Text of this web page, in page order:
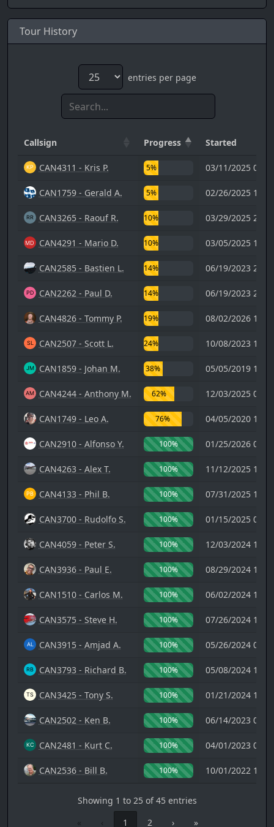
Tour History
entries per page
Callsign Progress Started
CAN4311 - Kris P. 5% 03/11/2025
CAN1759 - Gerald A. 5% 02/26/2025
CAN3265 - Raouf R. 10% 03/29/2025
CAN4291 - Mario D. 10% 03/05/2025
CAN2585 - Bastien L. 14% 06/19/2023
CAN2262 - Paul D. 14% 06/19/2023
CAN4826 - Tommy P. 19% 08/02/2026
CAN2507 - Scott L. 24% 10/08/2023
CAN1859 - Johan M. 38% 05/05/2019
CAN4244 - Anthony M. 62% 12/03/2025
CAN1749 - Leo A. 76% 04/05/2020
CAN2910 - Alfonso Y. 100% 01/25/2026
CAN4263 - Alex T. 100% 11/12/2025
CAN4133 - Phil B. 100% 07/31/2025
CAN3700 - Rudolfo S. 100% 01/15/2025
CAN4059 - Peter S. 100% 12/03/2024
CAN3936 - Paul E. 100% 08/29/2024
CAN1510 - Carlos M. 100% 06/02/2024
CAN3575 - Steve H. 100% 07/26/2024
CAN3915 - Amjad A. 100% 05/26/2024
CAN3793 - Richard B. 100% 05/08/2024
CAN3425 - Tony S. 100% 01/21/2024
CAN2502 - Ken B. 100% 06/14/2023
CAN2481 - Kurt C. 100% 04/01/2023
CAN2536 - Bill B. 100% 10/01/2022
Showing 1 to 25 of 45 entries
«
‹ 1 2 › »